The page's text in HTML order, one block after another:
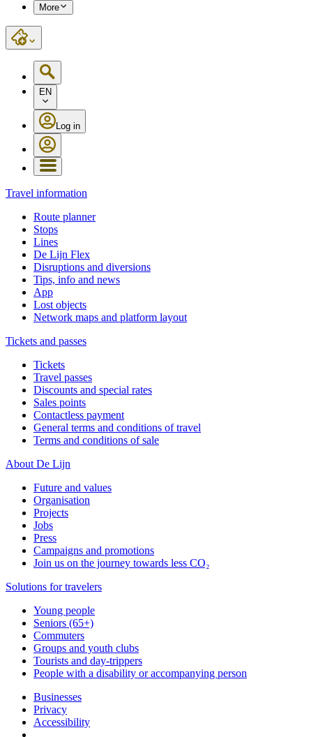
More
EN
Log in
Travel information
Route planner
Stops
Lines
De Lijn Flex
Disruptions and diversions
Tips, info and news
App
Lost objects
Network maps and platform layout
Tickets and passes
Tickets
Travel passes
Discounts and special rates
Sales points
Contactless payment
General terms and conditions of travel
Terms and conditions of sale
About De Lijn
Future and values
Organisation
Projects
Jobs
Press
Campaigns and promotions
Join us on the journey towards less CO₂
Solutions for travelers
Young people
Seniors (65+)
Commuters
Groups and youth clubs
Tourists and day-trippers
People with a disability or accompanying person
Businesses
Privacy
Accessibility